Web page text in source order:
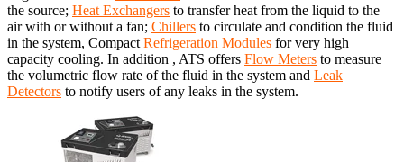
the source; Heat Exchangers to transfer heat from the liquid to the
air with or without a fan; Chillers to circulate and condition the fluid
in the system, Compact Refrigeration Modules for very high
capacity cooling. In addition , ATS offers Flow Meters to measure
the volumetric flow rate of the fluid in the system and Leak
Detectors to notify users of any leaks in the system.